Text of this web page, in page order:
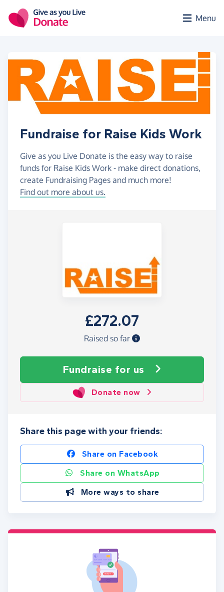
Menu
Fundraise for Raise Kids Work
Give as you Live Donate is the easy way to raise
funds for Raise Kids Work - make direct donations,
create Fundraising Pages and much more!
Find out more about us.
£272.07
Raised so far
Fundraise for us
Donate now
Share this page with your friends:
Share on Facebook
Share on WhatsApp
More ways to share